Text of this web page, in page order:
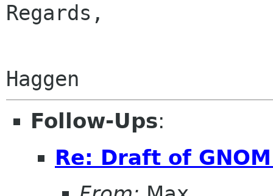
Regards,
Follow-Ups:
Re: Draft of